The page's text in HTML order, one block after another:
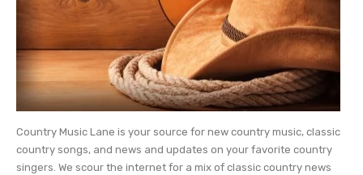
Country Music Lane is your source for new country music, classic
country songs, and news and updates on your favorite country
singers. We scour the internet for a mix of classic country news